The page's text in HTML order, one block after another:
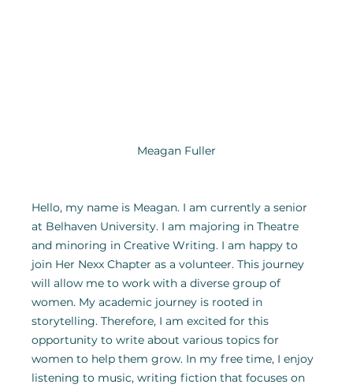
Meagan Fuller
Hello, my name is Meagan. I am currently a senior
at Belhaven University. I am majoring in Theatre
and minoring in Creative Writing. I am happy to
join Her Nexx Chapter as a volunteer. This journey
will allow me to work with a diverse group of
women. My academic journey is rooted in
storytelling. Therefore, I am excited for this
opportunity to write about various topics for
women to help them grow. In my free time, I enjoy
listening to music, writing fiction that focuses on